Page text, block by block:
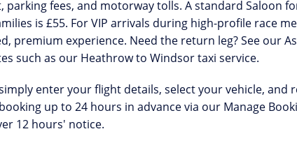
parking fees, and motorway tolls. A standard Saloon
is £55. For VIP arrivals during high-profile race
premium experience. Need the return leg? See our
such as our Heathrow to Windsor taxi service.
enter your flight details, select your vehicle, and
up to 24 hours in advance via our Manage
12 hours' notice.